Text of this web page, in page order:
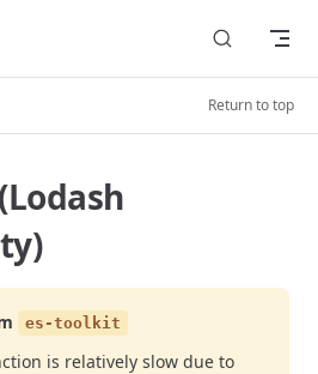
Return to top
es-toolkit
is relatively slow due to